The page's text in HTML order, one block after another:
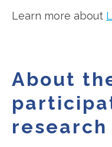
Learn more about
About